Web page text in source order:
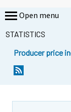
Open menu
STATISTICS
Producer price